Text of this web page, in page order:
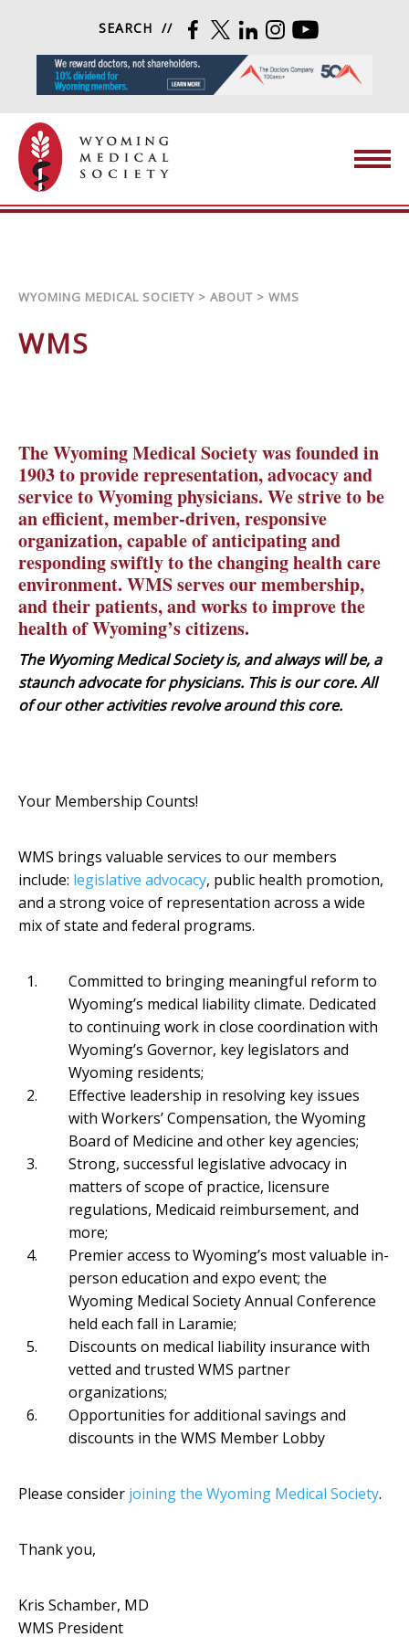
SEARCH FACEBOOK
TWITTERLINKEDININSTAGRAM
WYOMING MEDICAL SOCIETY > ABOUT > WMS
WMS
The Wyoming Medical Society was founded in
1903 to provide representation, advocacy and
service to Wyoming physicians. We strive to be
an efficient, member-driven, responsive
organization, capable of anticipating and
responding swiftly to the changing health care
environment. WMS serves our membership,
and their patients, and works to improve the
health of Wyoming’s citizens.
The Wyoming Medical Society is, and always will be, a
staunch advocate for physicians. This is our core. All
of our other activities revolve around this core.
Your Membership Counts!
WMS brings valuable services to our members
include: legislative advocacy, public health promotion,
and a strong voice of representation across a wide
mix of state and federal programs.
Committed to bringing meaningful reform to
Wyoming’s medical liability climate. Dedicated
to continuing work in close coordination with
Wyoming’s Governor, key legislators and
Wyoming residents;
Effective leadership in resolving key issues
with Workers’ Compensation, the Wyoming
Board of Medicine and other key agencies;
Strong, successful legislative advocacy in
matters of scope of practice, licensure
regulations, Medicaid reimbursement, and
more;
Premier access to Wyoming’s most valuable in-
person education and expo event; the
Wyoming Medical Society Annual Conference
held each fall in Laramie;
Discounts on medical liability insurance with
vetted and trusted WMS partner
organizations;
Opportunities for additional savings and
discounts in the WMS Member Lobby
Please consider joining the Wyoming Medical Society.
Thank you,
Kris Schamber, MD
WMS President